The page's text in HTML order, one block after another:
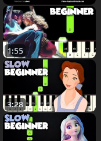
1:55
3:28